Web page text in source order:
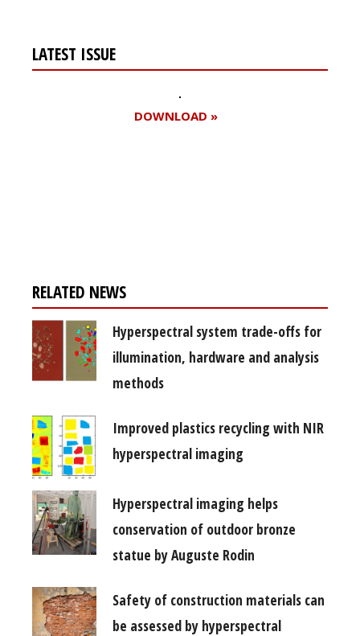
LATEST ISSUE
DOWNLOAD »
RELATED NEWS
Hyperspectral system trade-offs for
illumination, hardware and analysis
methods
Improved plastics recycling with NIR
hyperspectral imaging
Hyperspectral imaging helps
conservation of outdoor bronze
statue by Auguste Rodin
Safety of construction materials can
be assessed by hyperspectral